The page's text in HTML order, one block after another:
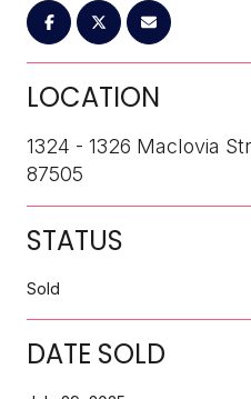
LOCATION
1324 - 1326 Maclovia
87505
STATUS
Sold
DATE SOLD